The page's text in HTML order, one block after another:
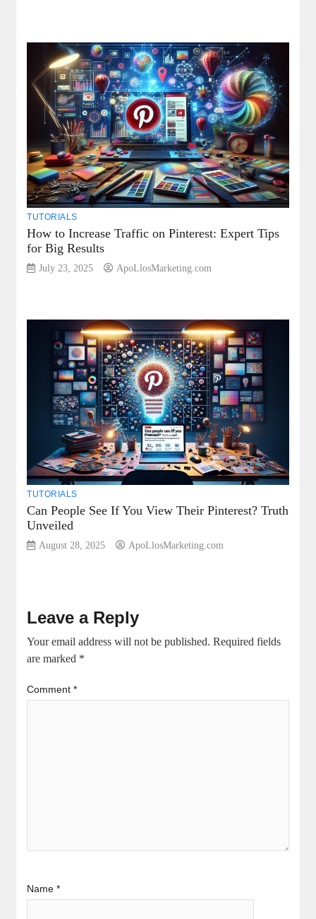
TUTORIALS
How to Increase Traffic on Pinterest: Expert Tips
for Big Results
July 23, 2025 ApoLlosMarketing.com
TUTORIALS
Can People See If You View Their Pinterest? Truth
Unveiled
August 28, 2025 ApoLlosMarketing.com
Leave a Reply
Your email address will not be published. Required fields
are marked *
Comment*
Name*